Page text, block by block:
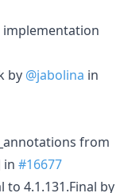
implementation
by @jabolina in
from
in #16677
to 4.1.131.Final by